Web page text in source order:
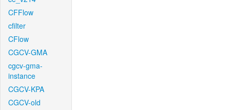
CFFlow
cfilter
CFlow
CGCV-GMA
cgcv-gma-
instance
CGCV-KPA
CGCV-old